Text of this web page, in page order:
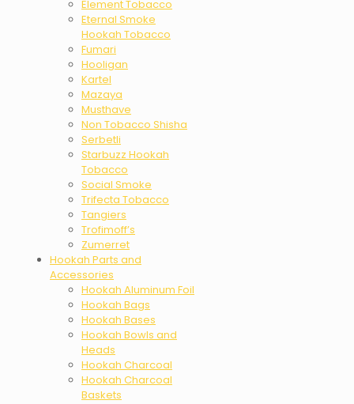
Element Tobacco
Eternal Smoke
Hookah Tobacco
Fumari
Hooligan
Kartel
Mazaya
Musthave
Non Tobacco Shisha
Serbetli
Starbuzz Hookah
Tobacco
Social Smoke
Trifecta Tobacco
Tangiers
Trofimoff’s
Zumerret
Hookah Parts and
Accessories
Hookah Aluminum Foil
Hookah Bags
Hookah Bases
Hookah Bowls and
Heads
Hookah Charcoal
Hookah Charcoal
Baskets